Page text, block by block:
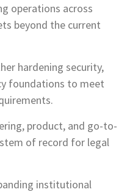
operations across
beyond the current
hardening security,
foundations to meet
product, and go-to-
of record for legal
institutional